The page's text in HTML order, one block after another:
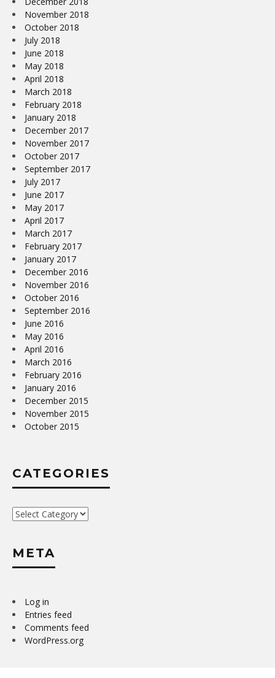
November 2018
October 2018
July 2018
June 2018
May 2018
April 2018
March 2018
February 2018
January 2018
December 2017
November 2017
October 2017
September 2017
July 2017
June 2017
May 2017
April 2017
March 2017
February 2017
January 2017
December 2016
November 2016
October 2016
September 2016
June 2016
May 2016
April 2016
March 2016
February 2016
January 2016
December 2015
November 2015
October 2015
CATEGORIES
Categories
META
Log in
Entries feed
Comments feed
WordPress.org